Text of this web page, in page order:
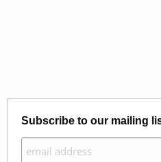
Subscribe to our mailing